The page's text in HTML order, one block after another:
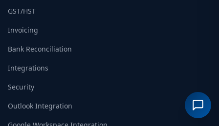
GST/HST
Invoicing
Bank Reconciliation
Integrations
Security
Outlook Integration